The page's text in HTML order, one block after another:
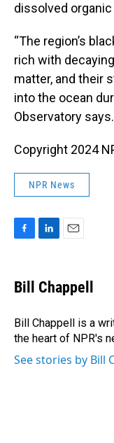
dissolved
“The region’s
rich with
matter, and their
into the ocean
Observatory says.
Copyright 2024
NPR News
e
b
o
k
k
e
I
n
i
l
Bill Chappell
Bill Chappell is a
the heart of NPR's
See stories by Bill